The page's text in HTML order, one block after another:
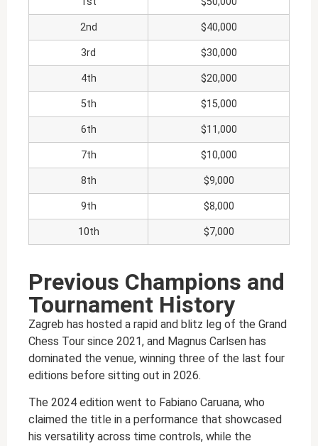
2nd $40,000
3rd $30,000
4th $20,000
5th $15,000
6th $11,000
7th $10,000
8th $9,000
9th $8,000
10th $7,000
Previous Champions and
Tournament History
Zagreb has hosted a rapid and blitz leg of the Grand
Chess Tour since 2021, and Magnus Carlsen has
dominated the venue, winning three of the last four
editions before sitting out in 2026.
The 2024 edition went to Fabiano Caruana, who
claimed the title in a performance that showcased
his versatility across time controls, while the